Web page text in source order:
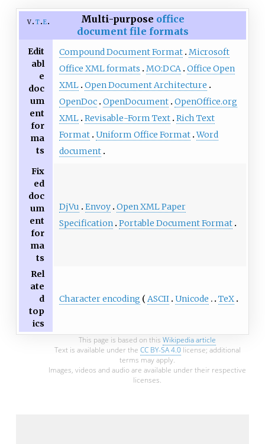
v t e Multi-purpose office
document file formats
Edit
abl
e
doc
um
ent
for
ma
ts
Compound Document Format Microsoft
Office XML formats
MO:DCA Office Open
XML Open Document Architecture
OpenDoc OpenDocument OpenOffice.org
XML Revisable-Form Text Rich Text
Format Uniform Office Format Word
document
Fix
ed
doc
um
ent
for
ma
ts
DjVu Envoy Open XML Paper
Specification Portable Document Format
Rel
ate
d
top
ics
Character encoding ASCII Unicode TeX
This page is based on this Wikipedia article
Text is available under the CC BY-SA 4.0license; additional
terms may apply.
Images, videos and audio are available under their respective
licenses.